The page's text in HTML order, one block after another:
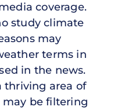
coverage.
study climate
may
terms in
in the news.
thriving area of
may be filtering